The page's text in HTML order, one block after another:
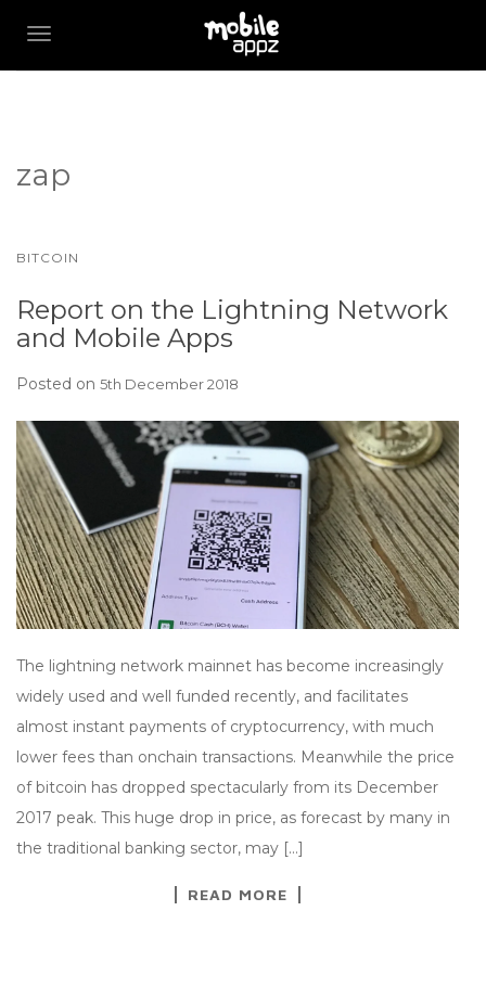
TOGGLE NAVIGATION
zap
BITCOIN
Report on the Lightning Network
and Mobile Apps
Posted on 5th December 2018
The lightning network mainnet has become increasingly
widely used and well funded recently, and facilitates
almost instant payments of cryptocurrency, with much
lower fees than onchain transactions. Meanwhile the price
of bitcoin has dropped spectacularly from its December
2017 peak. This huge drop in price, as forecast by many in
the traditional banking sector, may […]
READ MORE